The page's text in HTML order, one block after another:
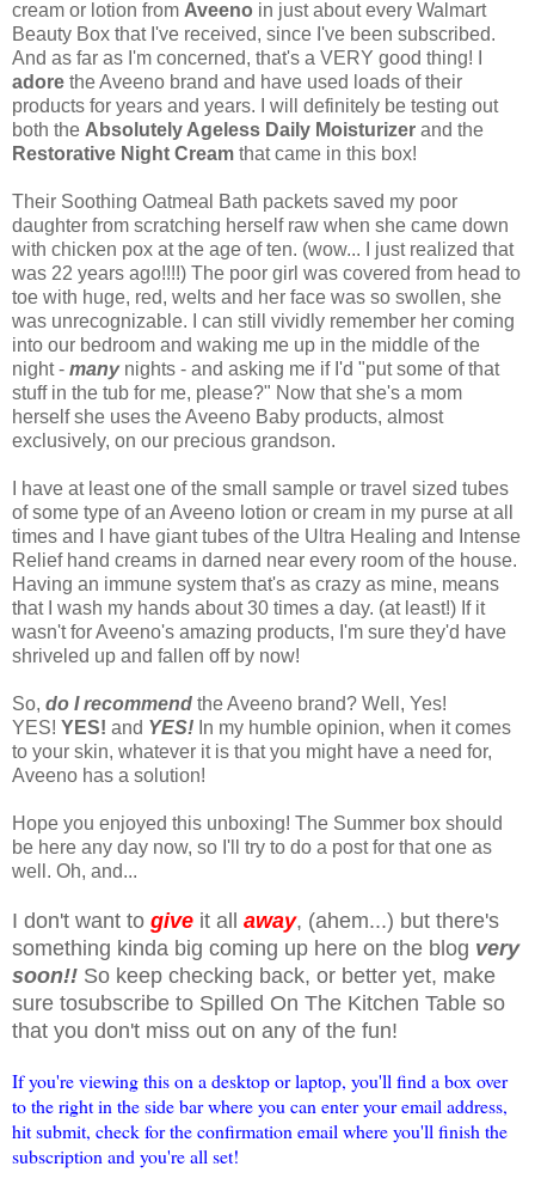
cream or lotion from Aveeno in just about every Walmart
Beauty Box that I've received, since I've been subscribed.
And as far as I'm concerned, that's a VERY good thing! I
adore the Aveeno brand and have used loads of their
products for years and years. I will definitely be testing out
both the Absolutely Ageless Daily Moisturizer and the
Restorative Night Cream that came in this box!
Their Soothing Oatmeal Bath packets saved my poor
daughter from scratching herself raw when she came down
with chicken pox at the age of ten. (wow... I just realized that
was 22 years ago!!!!) The poor girl was covered from head to
toe with huge, red, welts and her face was so swollen, she
was unrecognizable. I can still vividly remember her coming
into our bedroom and waking me up in the middle of the
night - manynights - and asking me if I'd "put some of that
stuff in the tub for me, please?" Now that she's a mom
herself she uses the Aveeno Baby products, almost
exclusively, on our precious grandson.
I have at least one of the small sample or travel sized tubes
of some type of an Aveeno lotion or cream in my purse at all
times and I have giant tubes of the Ultra Healing and Intense
Relief hand creams in darned near every room of the house.
Having an immune system that's as crazy as mine, means
that I wash my hands about 30 times a day. (at least!) If it
wasn't for Aveeno's amazing products, I'm sure they'd have
shriveled up and fallen off by now!
So, do I recommend the Aveeno brand? Well, Yes!
YES! YES! and YES! In my humble opinion, when it comes
to your skin, whatever it is that you might have a need for,
Aveeno has a solution!
Hope you enjoyed this unboxing! The Summer box should
be here any day now, so I'll try to do a post for that one as
well. Oh, and...
I don't want to give it all away, (ahem...) but there's
something kinda big coming up here on the blog very
soon!! So keep checking back, or better yet, make
sure tosubscribe to Spilled On The Kitchen Table so
that you don't miss out on any of the fun!
If you're viewing this on a desktop or laptop, you'll find a box over
to the right in the side bar where you can enter your email address,
hit submit, check for the confirmation email where you'll finish the
subscription and you're all set!